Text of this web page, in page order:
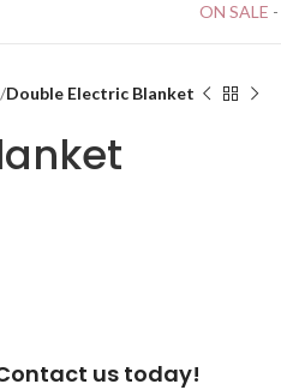
ON SALE -
Double Electric Blanket
us today!